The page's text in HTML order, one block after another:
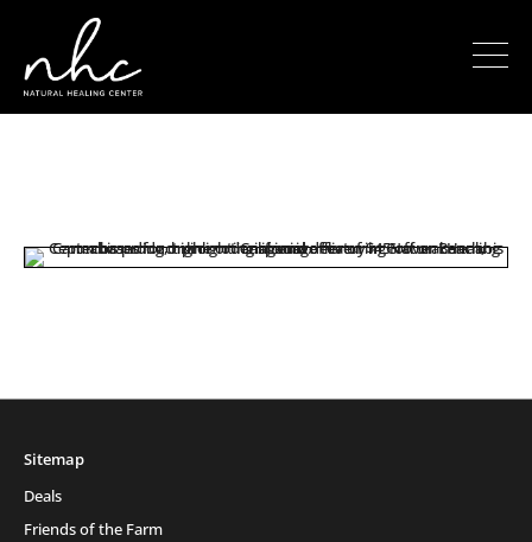
Sitemap
Deals
Friends of the Farm